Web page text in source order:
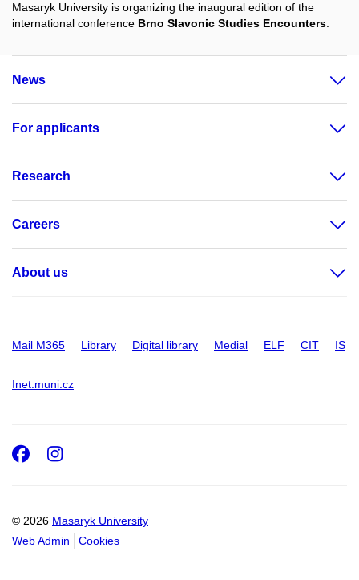
Masaryk University is organizing the inaugural edition of the
international conference Brno Slavonic Studies Encounters
News
For applicants
Research
Careers
About us
Mail M365 Library Digital library Medial ELF CIT IS
Inet.muni.cz
© 2026 Masaryk University
Web Admin
Cookies
Facebook
Instagram